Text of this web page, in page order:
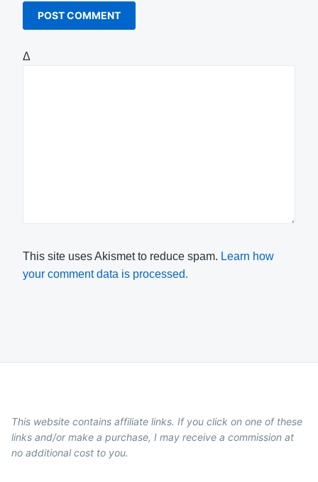
Δ
This site uses Akismet to reduce spam. Learn how
your comment data is processed.
This website contains affiliate links. If you click on one of these
links and/or make a purchase, I may receive a commission at
no additional cost to you.